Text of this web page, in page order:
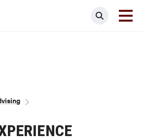
Search